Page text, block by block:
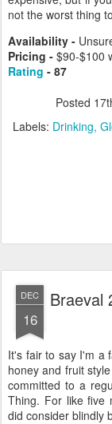
not the worst thing
Availability -
Pricing - $90-$100
Rating - 87
Posted
Labels: Drinking
DEC
16
Braeval
It's fair to say I'm a
honey and fruit
committed to a
Thing. For like five
did consider blindly